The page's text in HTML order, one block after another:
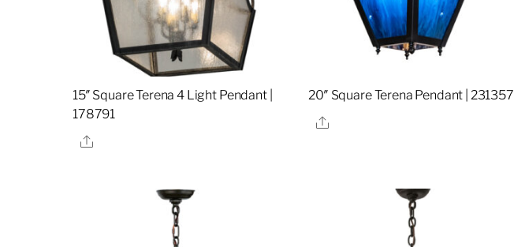
15″ Square Terena 4 Light Pendant |
178791
Share
20″ Square Terena Pendant | 231357
Share